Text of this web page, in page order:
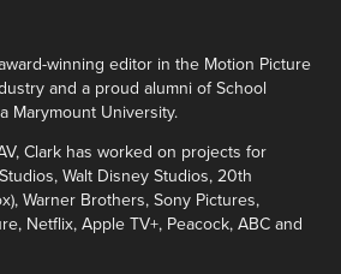
winning editor in the Motion Picture
and a proud alumni of School
Marymount University.
Clark has worked on projects for
Walt Disney Studios, 20th
Warner Brothers, Sony Pictures,
Netflix, Apple TV+, Peacock, ABC and